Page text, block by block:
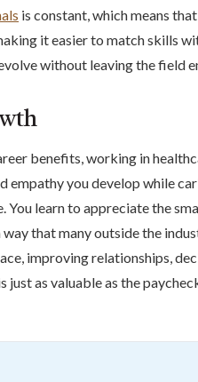
is constant, which means
it easier to match skills
without leaving the field
benefits, working in
empathy you develop while
You learn to appreciate the
way that many outside the
improving relationships,
just as valuable as the